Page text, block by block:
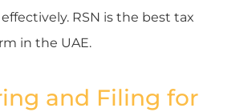
RSN is the best tax
in the UAE.
and Filing for